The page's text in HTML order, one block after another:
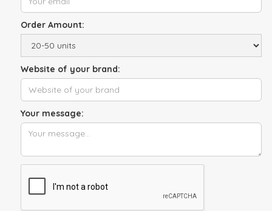
Order Amount:
Website of your brand:
Your message: